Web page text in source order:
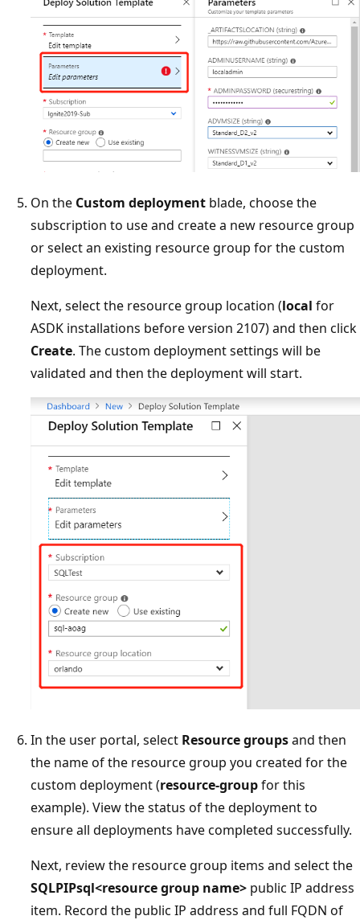
On the Custom deployment blade, choose the
subscription to use and create a new resource group
or select an existing resource group for the custom
deployment.
Next, select the resource group location (local for
ASDK installations before version 2107) and then click
Create. The custom deployment settings will be
validated and then the deployment will start.
In the user portal, select Resource groupsand then
the name of the resource group you created for the
custom deployment (resource-groupfor this
example). View the status of the deployment to
ensure all deployments have completed successfully.
Next, review the resource group items and select the
SQLPIPsql<resource group name> public IP address
item. Record the public IP address and full FQDN of